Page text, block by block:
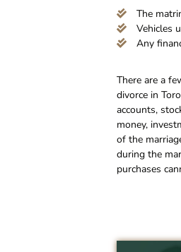
The
Vehicles
Any
There are a
divorce in
accounts,
money,
of the
during the
purchases